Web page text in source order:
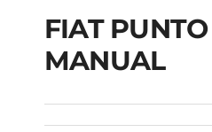
FIAT
FIAT
MANUAL